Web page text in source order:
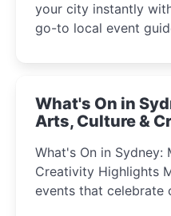
your city instantly
go-to local event
What's On in
Arts, Culture &
What's On in
Creativity Highlights May 2025 is bursting with
events that celebrate